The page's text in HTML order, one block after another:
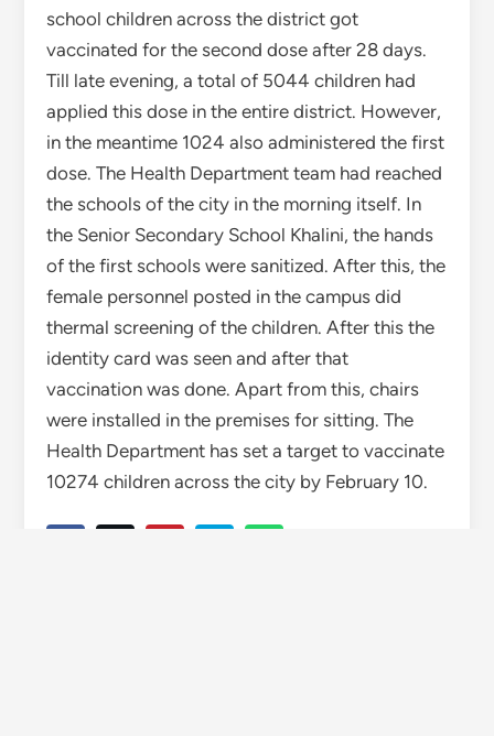
school children across the district got
vaccinated for the second dose after 28 days.
Till late evening, a total of 5044 children had
applied this dose in the entire district. However,
in the meantime 1024 also administered the first
dose. The Health Department team had reached
the schools of the city in the morning itself. In
the Senior Secondary School Khalini, the hands
of the first schools were sanitized. After this, the
female personnel posted in the campus did
thermal screening of the children. After this the
identity card was seen and after that
vaccination was done. Apart from this, chairs
were installed in the premises for sitting. The
Health Department has set a target to vaccinate
10274 children across the city by February 10.